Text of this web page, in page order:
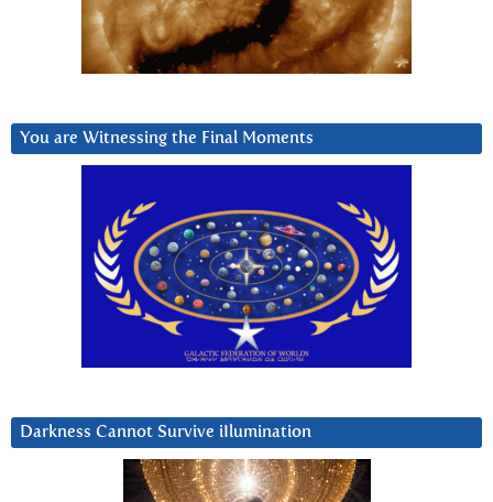
You are Witnessing the Final Moments
Darkness Cannot Survive iIlumination